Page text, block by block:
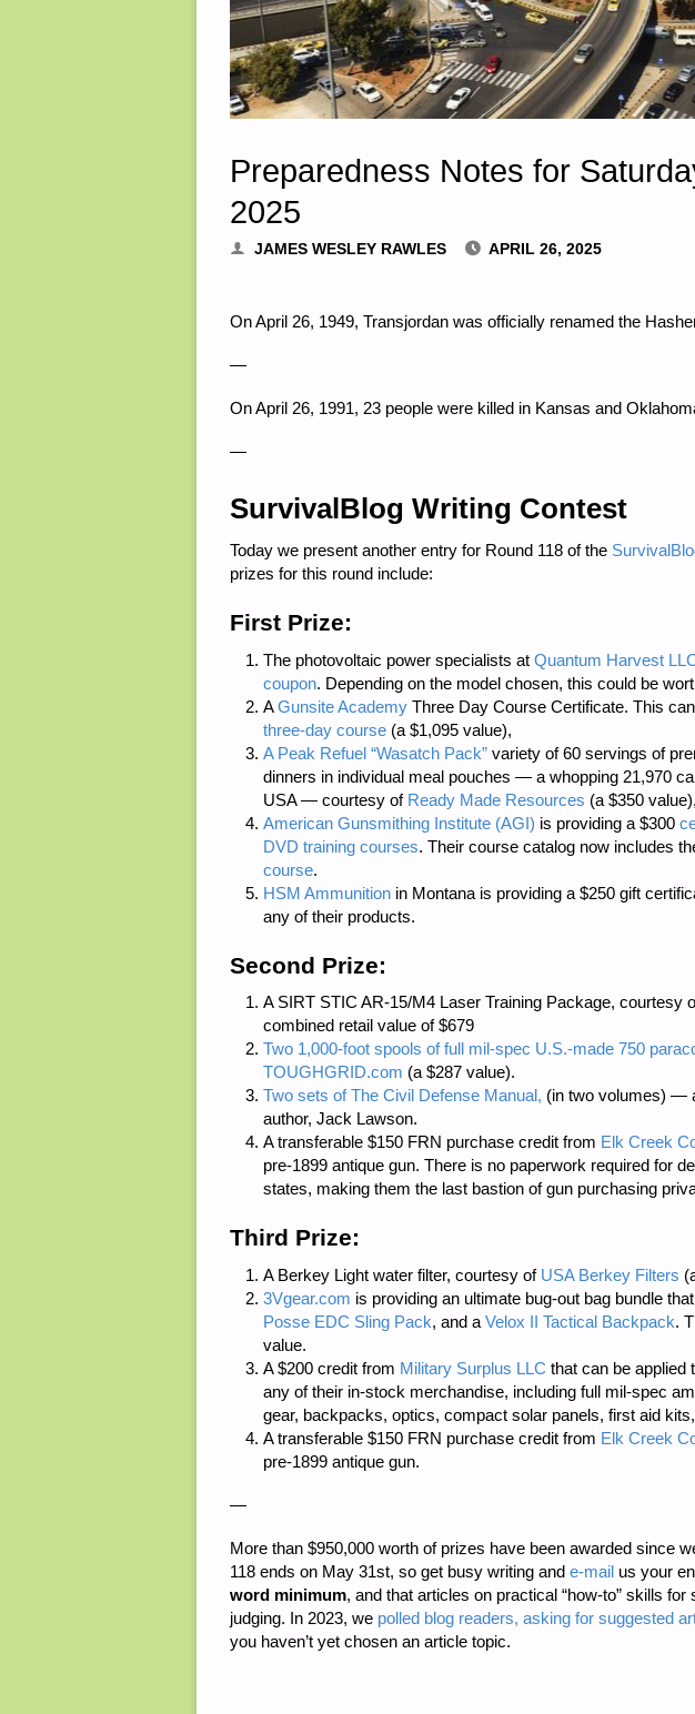
Preparedness Notes for
2025
JAMES WESLEY RAWLES APRIL 26, 2025
On April 26, 1949, Transjordan was officially renamed the
—
On April 26, 1991, 23 people were killed in Kansas and
—
SurvivalBlog Writing Contest
Today we present another entry for Round 118 of the
prizes for this round include:
First Prize:
The photovoltaic power specialists at Quantum Harvest
coupon. Depending on the model chosen, this could be
AGunsite Academy Three Day Course Certificate. This
three-day course (a $1,095 value),
A Peak Refuel “Wasatch Pack” variety of 60 servings of
dinners in individual meal pouches — a whopping 21,970
USA — courtesy of Ready Made Resources (a $350 value),
American Gunsmithing Institute (AGI) is providing a $300
DVD training courses. Their course catalog now includes
course.
HSM Ammunition in Montana is providing a $250 gift
any of their products.
Second Prize:
A SIRT STIC AR-15/M4 Laser Training Package, courtesy
combined retail value of $679
Two 1,000-foot spools of full mil-spec U.S.-made 750
TOUGHGRID.com (a $287 value).
Two sets ofThe Civil Defense Manual, (in two volumes) —
author, Jack Lawson.
A transferable $150 FRN purchase credit from Elk Creek
pre-1899 antique gun. There is no paperwork required for
states, making them the last bastion of gun purchasing
Third Prize:
A Berkey Light water filter, courtesy of USA Berkey Filters
3Vgear.com is providing an ultimate bug-out bag bundle
Posse EDC Sling Pack, and a Velox II Tactical Backpack.
value.
A $200 credit from Military Surplus LLC that can be applied
any of their in-stock merchandise, including full mil-spec
gear, backpacks, optics, compact solar panels, first aid
A transferable $150 FRN purchase credit from Elk Creek
pre-1899 antique gun.
—
More than $950,000 worth of prizes have been awarded since
118 ends on May 31st, so get busy writing and e-mail us your
word minimum, and that articles on practical “how-to” skills
judging. In 2023, we polled blog readers, asking for suggested
you haven’t yet chosen an article topic.